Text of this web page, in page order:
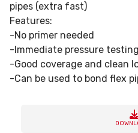
pipes (extra fast)
Features:
-No primer needed
-Immediate pressure
-Good coverage and clean
-Can be used to bond flex